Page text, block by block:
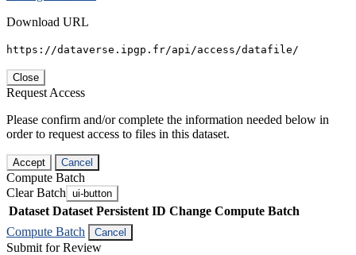
Download URL
https://dataverse.ipgp.fr/api/access/datafile/
Close
Request Access
Please confirm and/or complete the information needed below in
order to request access to files in this dataset.
Accept Cancel
Compute Batch
Clear Batch ui-button
Dataset Dataset Persistent ID Change Compute Batch
Compute Batch
Cancel
Submit for Review